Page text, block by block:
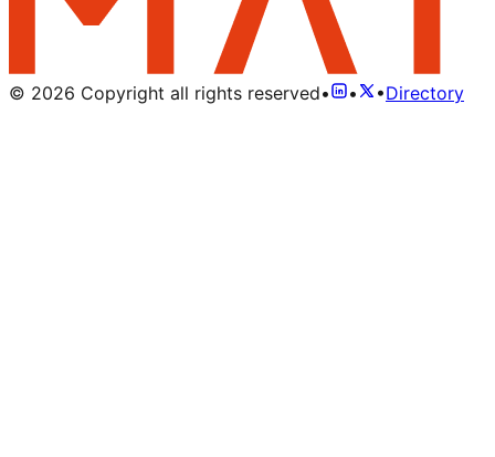
© 2026 Copyright all rights reserved• • •Directory